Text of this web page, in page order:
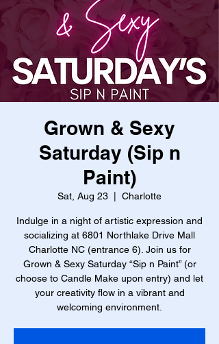
Grown & Sexy
Saturday (Sip n
Paint)
Sat, Aug 23 Charlotte
Indulge in a night of artistic expression and
socializing at 6801 Northlake Drive Mall
Charlotte NC (entrance 6). Join us for
Grown & Sexy Saturday “Sip n Paint” (or
choose to Candle Make upon entry) and let
your creativity flow in a vibrant and
welcoming environment.